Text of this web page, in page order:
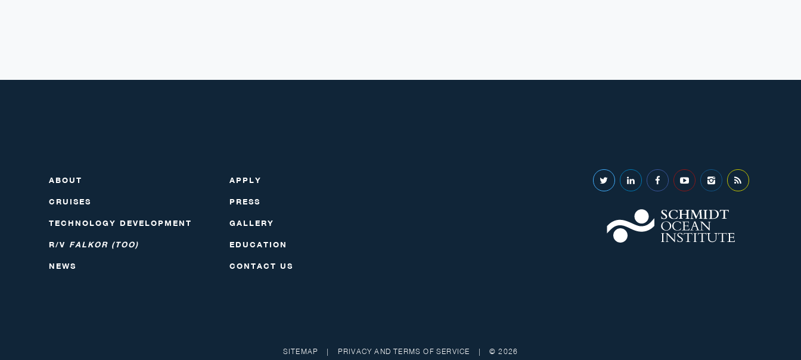
ABOUT
CRUISES
TECHNOLOGY DEVELOPMENT
R/V FALKOR (TOO)
NEWS
APPLY
PRESS
GALLERY
EDUCATION
CONTACT US
SITEMAP | PRIVACY AND TERMS OF SERVICE | © 2026